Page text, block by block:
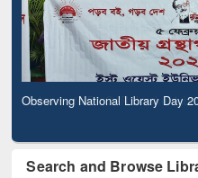
Observing National Library Day
Search and Browse